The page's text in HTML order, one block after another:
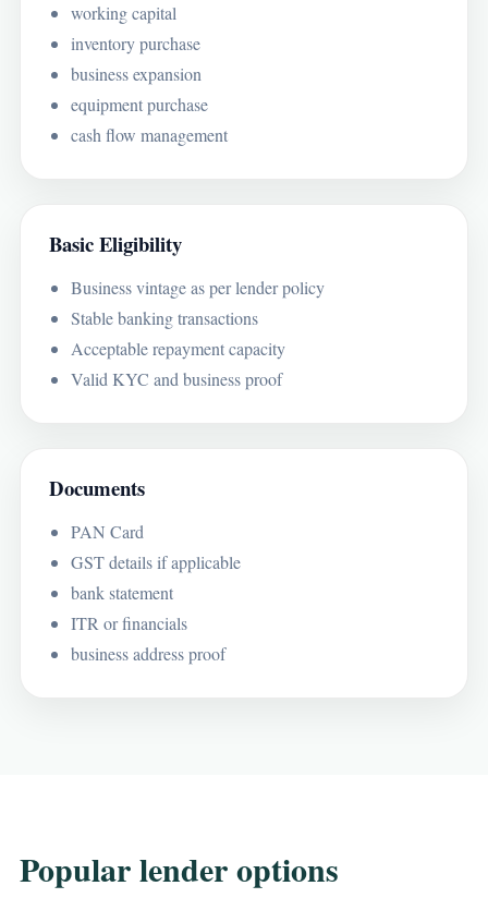
working capital
inventory purchase
business expansion
equipment purchase
cash flow management
Basic Eligibility
Business vintage as per lender policy
Stable banking transactions
Acceptable repayment capacity
Valid KYC and business proof
Documents
PAN Card
GST details if applicable
bank statement
ITR or financials
business address proof
Popular lender options